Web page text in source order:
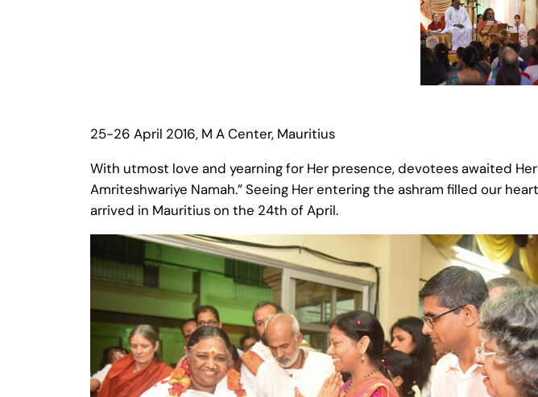
25-26 April 2016, M A Center, Mauritius
With utmost love and yearning for Her presence, devotees awaited
Amriteshwariye Namah.” Seeing Her entering the ashram filled our
arrived in Mauritius on the 24th of April.